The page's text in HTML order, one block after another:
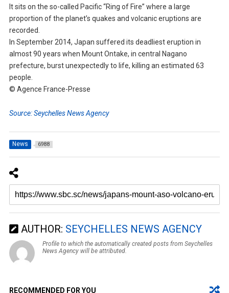
It sits on the so-called Pacific “Ring of Fire” where a large
proportion of the planet’s quakes and volcanic eruptions are
recorded.
In September 2014, Japan suffered its deadliest eruption in
almost 90 years when Mount Ontake, in central Nagano
prefecture, burst unexpectedly to life, killing an estimated 63
people.
© Agence France-Presse
Source: Seychelles News Agency
News 6988
AUTHOR: SEYCHELLES NEWS AGENCY
Profile to which the automatically created posts from Seychelles
News Agency will be attributed.
RECOMMENDED FOR YOU